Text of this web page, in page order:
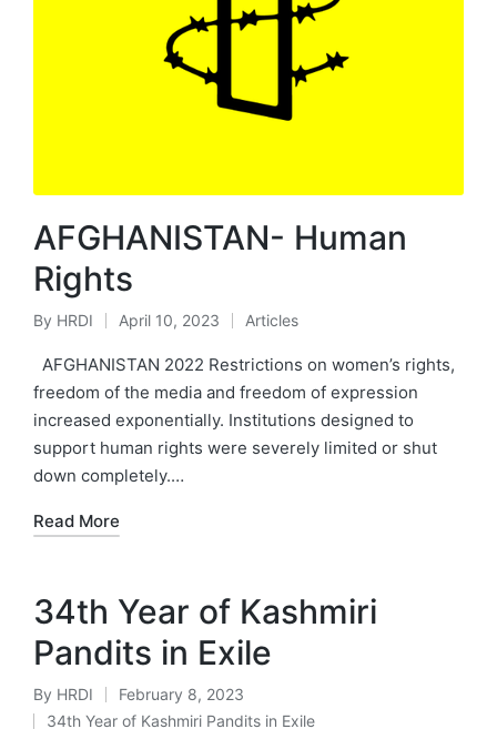
AFGHANISTAN- Human
Rights
Posted
by
By HRDI April 10, 2023
Posted
in
Articles
AFGHANISTAN 2022 Restrictions on women’s rights,
freedom of the media and freedom of expression
increased exponentially. Institutions designed to
support human rights were severely limited or shut
down completely.…
Read More
34th Year of Kashmiri
Pandits in Exile
Posted
By HRDI February 8, 2023
34th Year of Kashmiri Pandits in Exile